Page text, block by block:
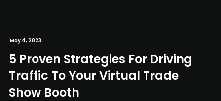
May 4, 2023
5 Proven Strategies For Driving
Traffic To Your Virtual Trade
Show Booth